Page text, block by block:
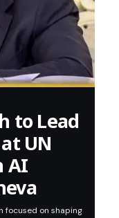
to Lead
UN
AI
focused on shaping